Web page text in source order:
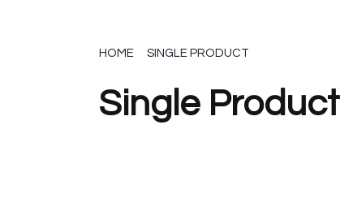
HOME SINGLE PRODUCT
Single Product